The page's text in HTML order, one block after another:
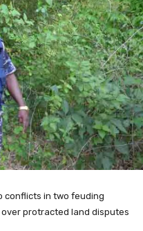
conflicts in two feuding
protracted land disputes